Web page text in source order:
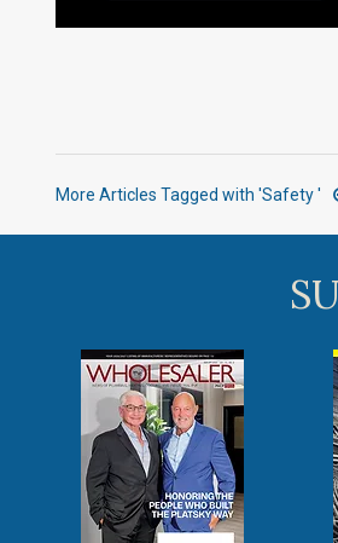
More Articles Tagged with 'Safety '